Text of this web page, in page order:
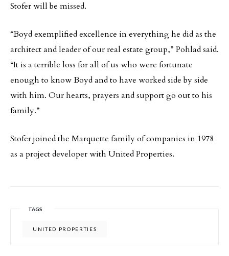
Stofer will be missed.
“Boyd exemplified excellence in everything he did as the
architect and leader of our real estate group,” Pohlad said.
“It is a terrible loss for all of us who were fortunate
enough to know Boyd and to have worked side by side
with him. Our hearts, prayers and support go out to his
family.”
Stofer joined the Marquette family of companies in 1978
as a project developer with United Properties.
TAGS
UNITED PROPERTIES